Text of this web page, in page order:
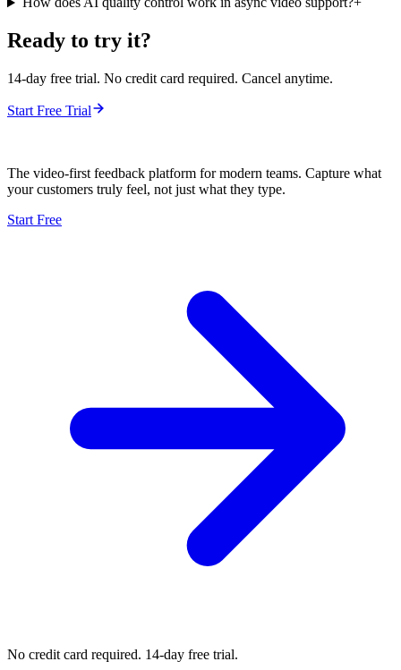
Ready to try it?
14-day free trial. No credit card required. Cancel anytime.
Start Free Trial
The video-first feedback platform for modern teams. Capture what
your customers truly feel, not just what they type.
Start Free
No credit card required. 14-day free trial.